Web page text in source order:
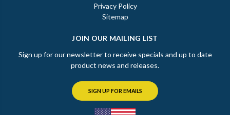
Privacy Policy
Sitemap
JOIN OUR MAILING LIST
Sign up for our newsletter to receive specials and up to date
product news and releases.
SIGN UP FOR EMAILS